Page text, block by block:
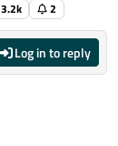
3.2k 2
Log in to reply